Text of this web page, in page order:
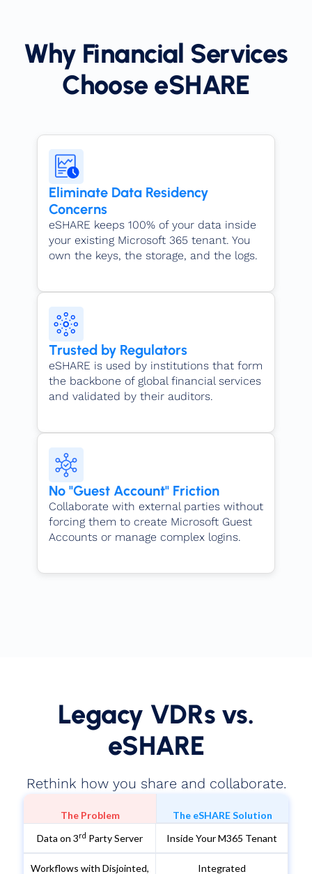
Why Financial Services
Choose eSHARE​
Eliminate Data Residency
Concerns
eSHARE keeps 100% of your data inside
your existing Microsoft 365 tenant. You
own the keys, the storage, and the logs.
Trusted by Regulators
eSHARE is used by institutions that form
the backbone of global financial services
and validated by their auditors.
No "Guest Account" Friction
Collaborate with external parties without
forcing them to create Microsoft Guest
Accounts or manage complex logins.
Legacy VDRs vs.
eSHARE
Rethink how you share and collaborate.
The Problem
The eSHARE Solution
Data on 3rd Party Server Inside Your M365 Tenant
Workflows with Disjointed, Integrated